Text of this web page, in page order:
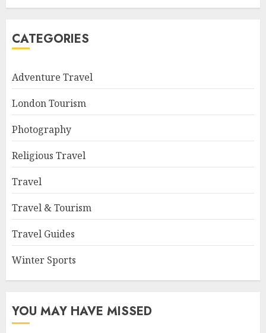
CATEGORIES
Adventure Travel
London Tourism
Photography
Religious Travel
Travel
Travel & Tourism
Travel Guides
Winter Sports
YOU MAY HAVE MISSED